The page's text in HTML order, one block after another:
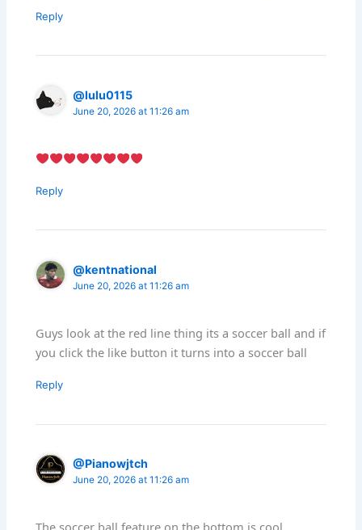
Reply
@lulu0115
June 20, 2026 at 11:26 am
Reply
@kentnational
June 20, 2026 at 11:26 am
Guys look at the red line thing its a soccer ball and if
you click the like button it turns into a soccer ball
Reply
@Pianowjtch
June 20, 2026 at 11:26 am